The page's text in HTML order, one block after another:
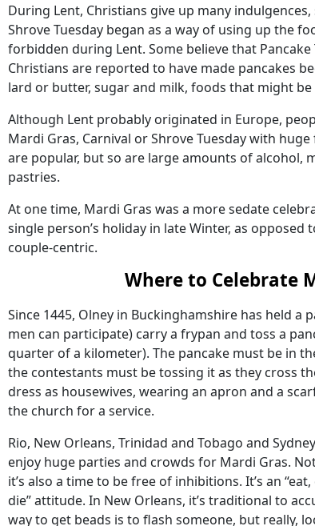
During Lent, Christians give up many
Shrove Tuesday began as a way of using up the
forbidden during Lent. Some believe that Pancake
Christians are reported to have made pancakes
lard or butter, sugar and milk, foods that might
Although Lent probably originated in Europe,
Mardi Gras, Carnival or Shrove Tuesday with
are popular, but so are large amounts of alcohol,
pastries.
At one time, Mardi Gras was a more sedate
single person’s holiday in late Winter, as opposed
couple-centric.
Where to Celebrate
Since 1445, Olney in Buckinghamshire has held a
men can participate) carry a frypan and toss a
quarter of a kilometer). The pancake must be in
the contestants must be tossing it as they cross
dress as housewives, wearing an apron and a
the church for a service.
Rio, New Orleans, Trinidad and Tobago and
enjoy huge parties and crowds for Mardi Gras.
it’s also a time to be free of inhibitions. It’s an
die” attitude. In New Orleans, it’s traditional to
way to get beads is to flash someone, but really,